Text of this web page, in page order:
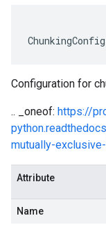
ChunkingConfig
Configuration for
.. _oneof: https://
mutually-
Attribute
Name